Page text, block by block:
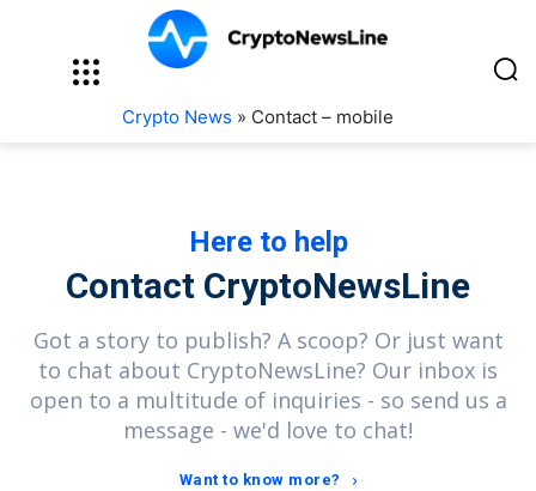
Crypto News » Contact – mobile
Here to help
Contact CryptoNewsLine
Got a story to publish? A scoop? Or just want
to chat about CryptoNewsLine? Our inbox is
open to a multitude of inquiries - so send us a
message - we'd love to chat!
Want to know more?